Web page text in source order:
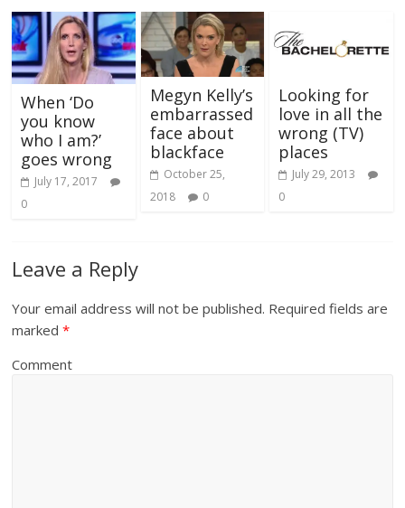
When ‘Do
you know
who I am?’
goes wrong
July 17, 2017
0
Megyn Kelly’s
embarrassed
face about
blackface
October 25,
2018
0
Looking for
love in all the
wrong (TV)
places
July 29, 2013
0
Leave a Reply
Your email address will not be published. Required fields are
marked*
Comment